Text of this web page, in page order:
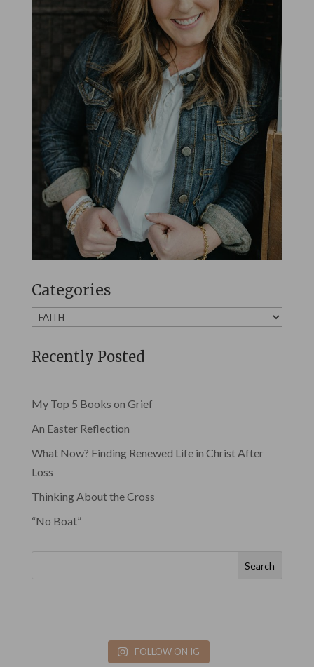
Categories
Categories
Recently Posted
My Top 5 Books on Grief
An Easter Reflection
What Now? Finding Renewed Life in Christ After
Loss
Thinking About the Cross
“No Boat”
Search
FOLLOW ON IG